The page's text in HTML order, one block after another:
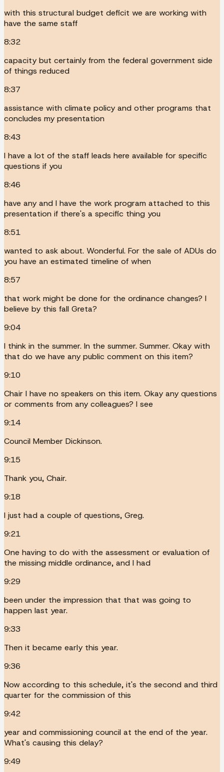
with this structural budget deficit we are working with
have the same staff
8:32
capacity but certainly from the federal government side
of things reduced
8:37
assistance with climate policy and other programs that
concludes my presentation
8:43
I have a lot of the staff leads here available for specific
questions if you
8:46
have any and I have the work program attached to this
presentation if there's a specific thing you
8:51
wanted to ask about. Wonderful. For the sale of ADUs do
you have an estimated timeline of when
8:57
that work might be done for the ordinance changes? I
believe by this fall Greta?
9:04
I think in the summer. In the summer. Summer. Okay with
that do we have any public comment on this item?
9:10
Chair I have no speakers on this item. Okay any questions
or comments from any colleagues? I see
9:14
Council Member Dickinson.
9:15
Thank you, Chair.
9:18
I just had a couple of questions, Greg.
9:21
One having to do with the assessment or evaluation of
the missing middle ordinance, and I had
9:29
been under the impression that that was going to
happen last year.
9:33
Then it became early this year.
9:36
Now according to this schedule, it's the second and third
quarter for the commission of this
9:42
year and commissioning council at the end of the year.
What's causing this delay?
9:49